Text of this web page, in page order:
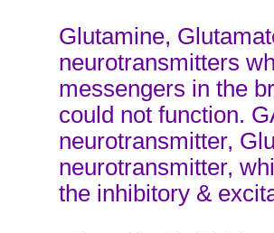
Glutamine,
neurotransmitters
messengers in the
could not function.
neurotransmitter,
neurotransmitter,
the inhibitory &